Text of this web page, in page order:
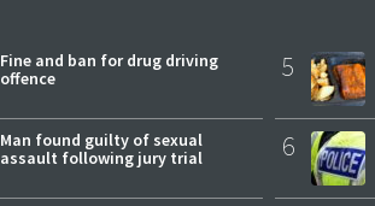
Fine and ban for drug driving
offence
Man found guilty of sexual
assault following jury trial
5
6